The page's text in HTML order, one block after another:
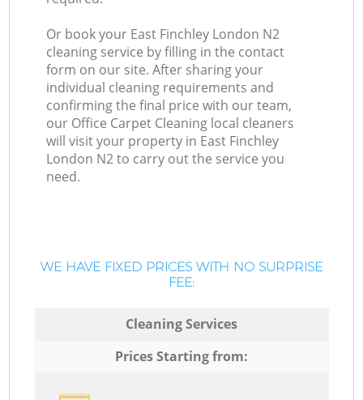
Or book your East Finchley London N2
cleaning service by filling in the contact
form on our site. After sharing your
individual cleaning requirements and
confirming the final price with our team,
our Office Carpet Cleaning local cleaners
will visit your property in East Finchley
London N2 to carry out the service you
need.
WE HAVE FIXED PRICES WITH NO SURPRISE
FEE:
Cleaning Services
Prices Starting from: